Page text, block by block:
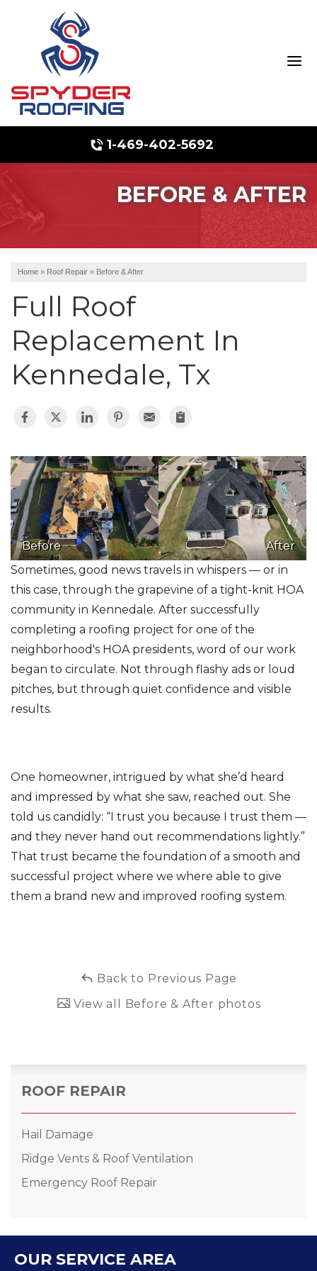
1-469-402-5692
Roof Inspections
Asphalt Shingles
Photo Gallery
Gutter Guards
BEFORE & AFTER
Home » Roof Repair » Before & After
Full Roof
Replacement In
Kennedale, Tx
Before
After
Sometimes, good news travels in whispers — or in
this case, through the grapevine of a tight-knit HOA
community in Kennedale. After successfully
completing a roofing project for one of the
neighborhood's HOA presidents, word of our work
began to circulate. Not through flashy ads or loud
pitches, but through quiet confidence and visible
results.
One homeowner, intrigued by what she’d heard
and impressed by what she saw, reached out. She
told us candidly: “I trust you because I trust them —
and they never hand out recommendations lightly.”
That trust became the foundation of a smooth and
successful project where we where able to give
them a brand new and improved roofing system.
Back to Previous Page
View all Before & After photos
ROOF REPAIR
Hail Damage
Ridge Vents & Roof Ventilation
Emergency Roof Repair
OUR SERVICE AREA